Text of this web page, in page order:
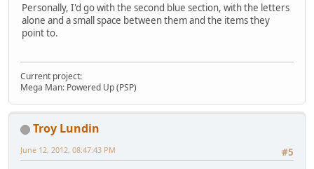
Personally, I'd go with the second blue section, with the letters
alone and a small space between them and the items they
point to.
Current project:
Mega Man: Powered Up (PSP)
Troy Lundin
#5
June 12, 2012, 08:47:43 PM